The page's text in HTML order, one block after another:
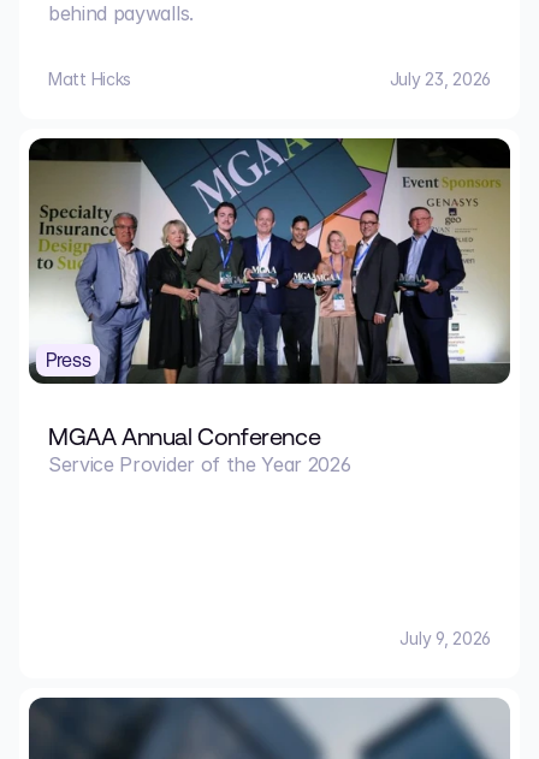
behind paywalls.
Matt Hicks July 23, 2026
Press
MGAA Annual Conference
Service Provider of the Year 2026
July 9, 2026